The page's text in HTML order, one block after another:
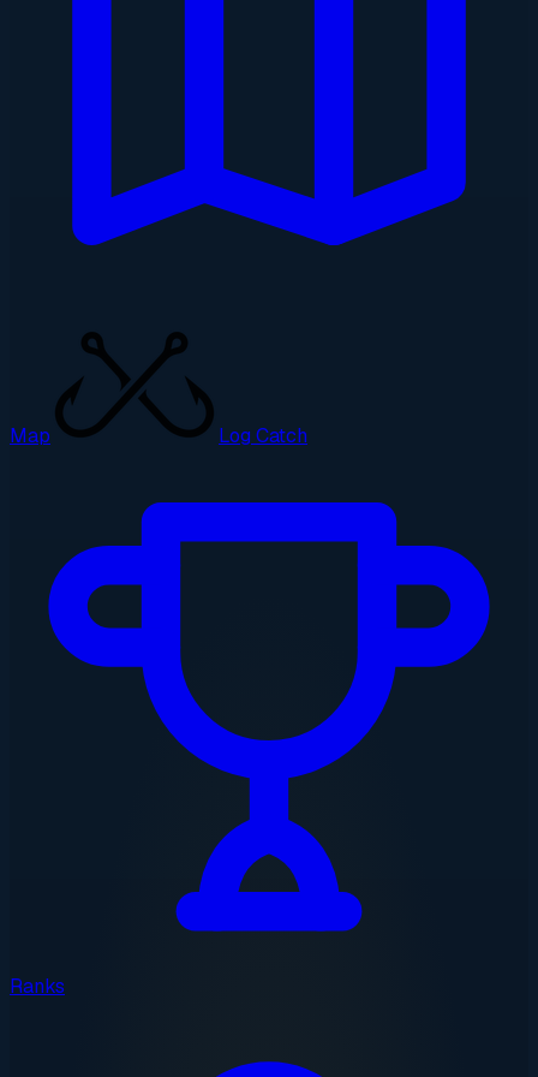
Map Log Catch
Ranks